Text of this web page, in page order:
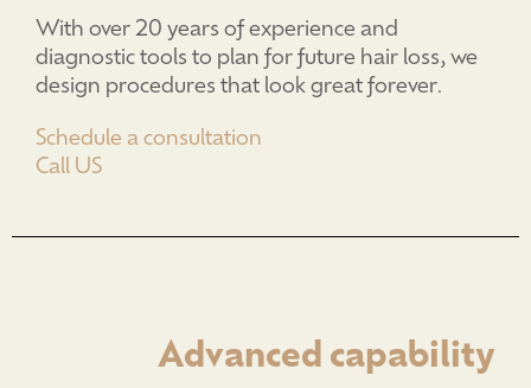
With over 20 years of experience and
diagnostic tools to plan for future hair loss, we
design procedures that look great forever.
Schedule a consultation
Call US
Advanced capability